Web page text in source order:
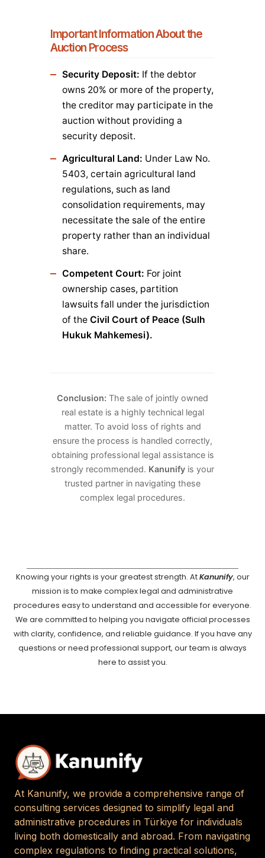
Important Information About the
Auction Process
Security Deposit: If the debtor
owns 20% or more of the property,
the creditor may participate in the
auction without providing a
security deposit.
Agricultural Land: Under Law No.
5403, certain agricultural land
regulations, such as land
consolidation requirements, may
necessitate the sale of the entire
property rather than an individual
share.
Competent Court: For joint
ownership cases, partition
lawsuits fall under the jurisdiction
of the Civil Court of Peace (Sulh
Hukuk Mahkemesi).
Conclusion: The sale of jointly owned
real estate is a highly technical legal
matter. To avoid loss of rights and
ensure the process is handled correctly,
obtaining professional legal assistance is
strongly recommended. Kanunify is your
trusted partner in navigating these
complex legal procedures.
Knowing your rights is your greatest strength. AtKanunify, our
mission is to make complex legal and administrative
procedures easy to understand and accessible for everyone.
We are committed to helping you navigate official processes
with clarity, confidence, and reliable guidance. If you have any
questions or need professional support, our team is always
here to assist you.
At Kanunify, we provide a comprehensive range of
consulting services designed to simplify legal and
administrative procedures in Türkiye for individuals
living both domestically and abroad. From navigating
complex regulations to finding practical solutions,